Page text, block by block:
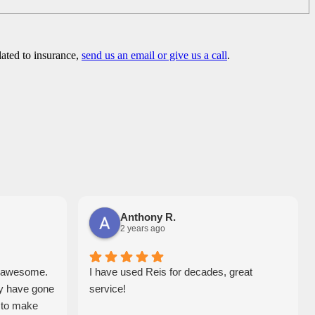
to insurance, send us an email or give us a call.
have gone
make
Anthony R.
2 years ago
I have used Reis for decades, great
service!